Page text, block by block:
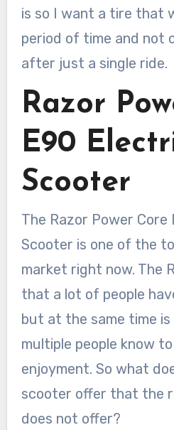
is so I want a tire that
period of time and not
after just a single ride.
Razor
E90
Scooter
The Razor Power Core
Scooter is one of the
market right now. The
that a lot of people
but at the same time
multiple people know
enjoyment. So what
scooter offer that the
does not offer?